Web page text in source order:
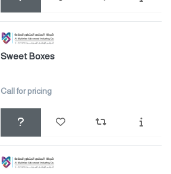
Sweet Boxes
Call for pricing